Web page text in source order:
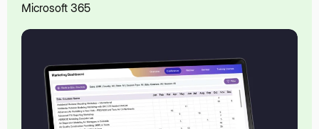
Microsoft 365